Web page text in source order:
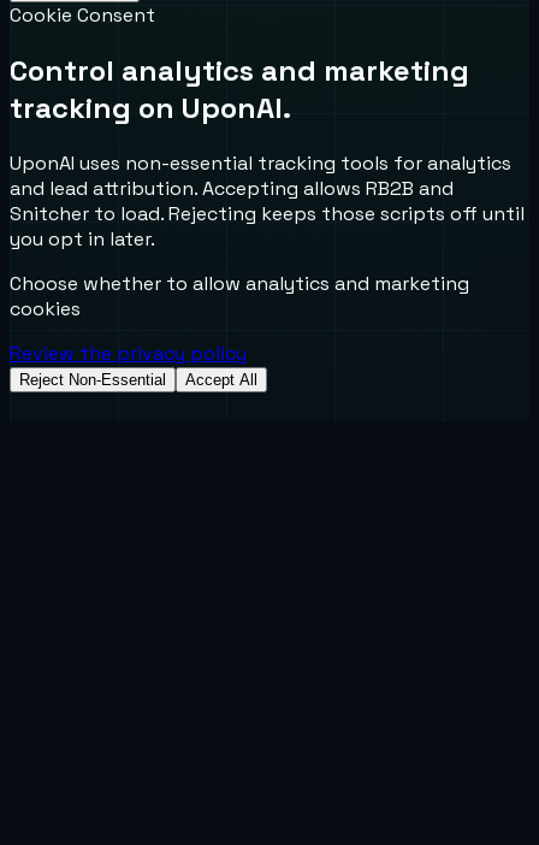
Cookie Consent
Control analytics and marketing
tracking on UponAI.
UponAI uses non-essential tracking tools for analytics
and lead attribution. Accepting allows RB2B and
Snitcher to load. Rejecting keeps those scripts off until
you opt in later.
Choose whether to allow analytics and marketing
cookies
Review the privacy policy
Reject Non-Essential Accept All